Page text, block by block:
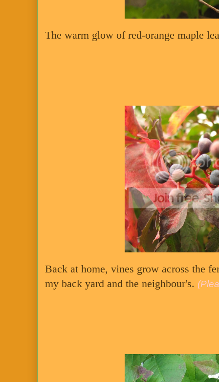
The warm glow of red-orange maple
Back at home, vines grow across the
my back yard and the neighbour's.